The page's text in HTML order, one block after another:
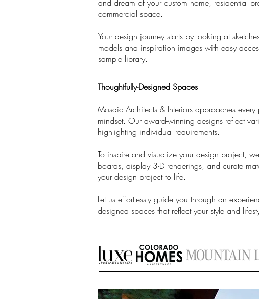
and dream of your custom home, residential
commercial space.
Yourdesign journeystarts by looking at
models and inspiration images with easy
sample library.
Thoughtfully-Designed Spaces
Mosaic Architects & Interiors approaches every
mindset. Our award-winning designs reflect
highlighting individual requirements.
To inspire and visualize your design project,
boards, display 3-D renderings, and curate
your design project to life.
Let us effortlessly guide you through an
designed spaces that reflect your style and